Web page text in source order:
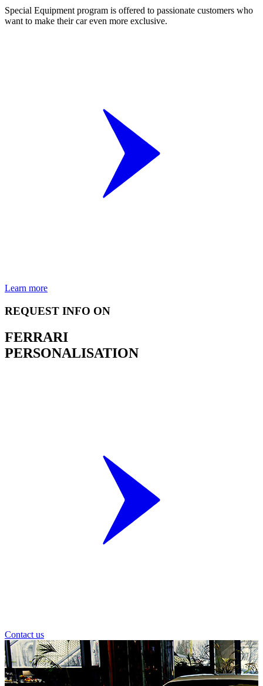
Special Equipment program is offered to passionate customers who
want to make their car even more exclusive.
Learn more
REQUEST INFO ON
FERRARI
PERSONALISATION
Contact us